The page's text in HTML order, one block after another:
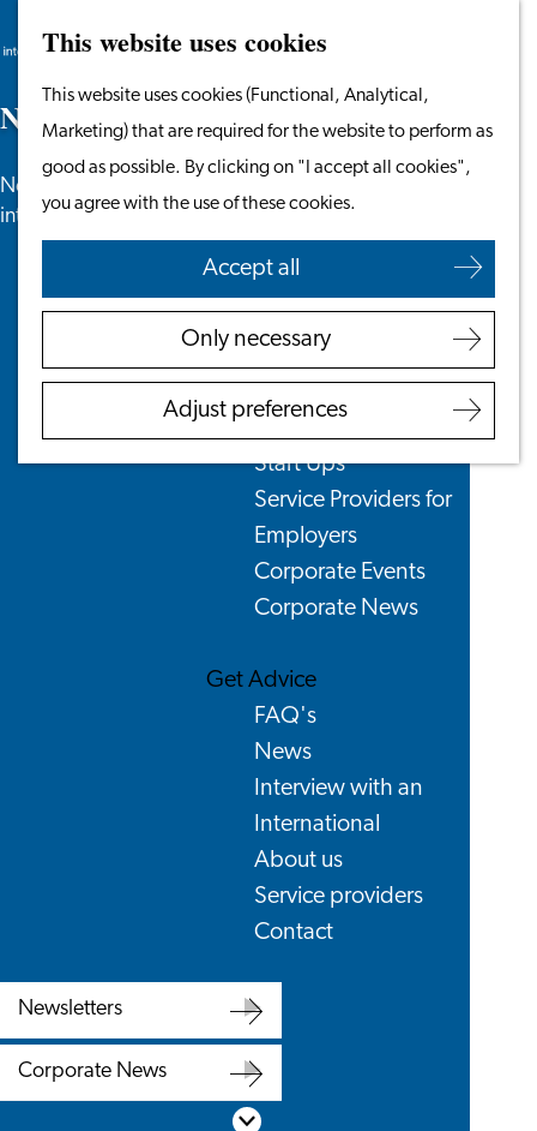
This website uses cookies
This website uses cookies (Functional, Analytical,
Marketing) that are required for the website to perform as
good as possible. By clicking on "I accept all cookies",
you agree with the use of these cookies.
Accept all
Only necessary
Adjust preferences
to
homepage
Menu
Search
Work in Leiden
Starting Your Business
Students
Volunteering
Employers
Employer Partnership
Programme
Recruiting Internationals
Start Ups
Service Providers for
Employers
Corporate Events
Corporate News
Get Advice
FAQ's
News
Interview with an
International
About us
Service providers
Contact
Search
N ws
News, newsletters and more especially for
internationals in the Leiden region.
Scroll down
Newsletters
Corporate News